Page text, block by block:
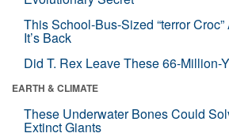
This School-Bus-Sized “terror
It’s Back
Did T. Rex Leave These 66-Million-
EARTH & CLIMATE
These Underwater Bones Could
Extinct Giants